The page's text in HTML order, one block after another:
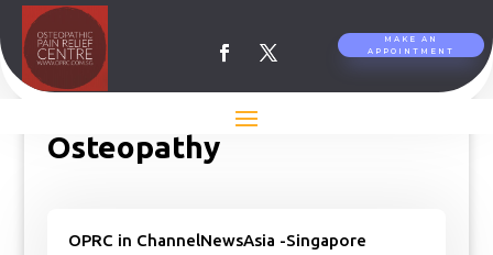
MAKE AN
APPOINTMENT
Osteopathy
OPRC in ChannelNewsAsia -Singapore